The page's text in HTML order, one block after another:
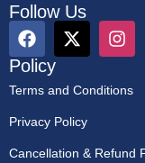
Follow Us
Policy
Terms and Conditions
Privacy Policy
Cancellation & Refund